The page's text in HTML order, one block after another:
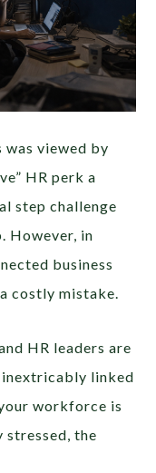
was viewed by
HR perk a
step challenge
However, in
business
costly mistake.
HR leaders are
linked
workforce is
stressed, the